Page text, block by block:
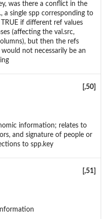
was there a conflict in the
a single spp corresponding to
if different ref values
(affecting the val.src,
but then the refs
not necessarily be an
[,50]
information; relates to
and signature of people or
to spp.key
[,51]